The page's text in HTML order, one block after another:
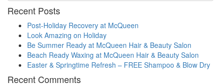
Recent Posts
Post-Holiday Recovery at McQueen
Look Amazing on Holiday
Be Summer Ready at McQueen Hair & Beauty Salon
Beach Ready Waxing at McQueen Hair & Beauty Salon
Easter & Springtime Refresh – FREE Shampoo & Blow Dry
Recent Comments